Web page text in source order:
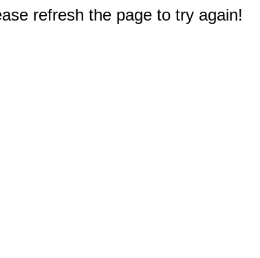
refresh the page to try again!